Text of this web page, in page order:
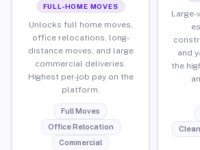
FULL-HOME MOVES
Unlocks full home moves,
office relocations, long-
distance moves, and large
commercial deliveries.
Highest per-job pay on the
platform.
Full Moves
Office Relocation
Commercial
Large-
and
the